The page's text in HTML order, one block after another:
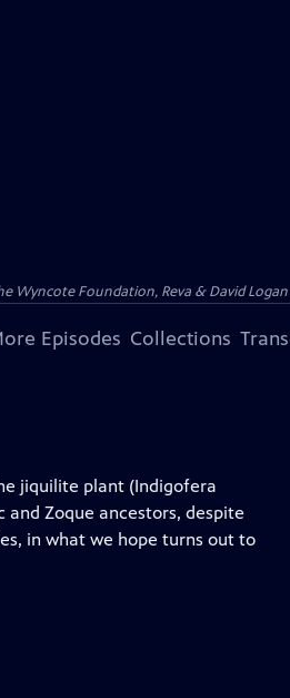
Wyncote Foundation, Reva & David
Episodes Collections
jiquilite plant (Indigofera
Zoque ancestors, despite
in what we hope turns out to